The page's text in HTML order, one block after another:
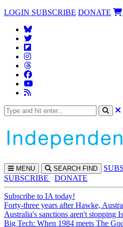
LOGIN SUBSCRIBE DONATE
MENU SEARCH FIND SUBS
SUBSCRIBE
DONATE
Subscribe to IA today!
Forty-three years after Hawke,
Australia's sanctions aren't stopping
Big Tech: When 1984 meets The